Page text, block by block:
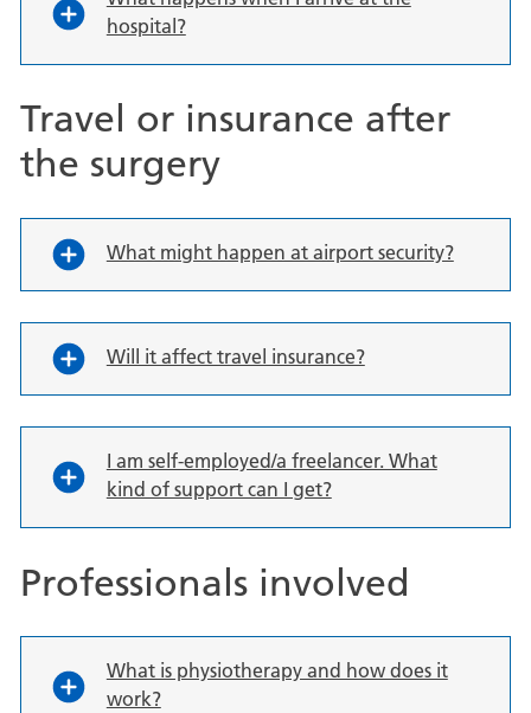
hospital?
Travel or insurance after
the surgery
What might happen at airport security?
Will it affect travel insurance?
I am self-employed/a freelancer. What
kind of support can I get?
Professionals involved
What is physiotherapy and how does it
work?